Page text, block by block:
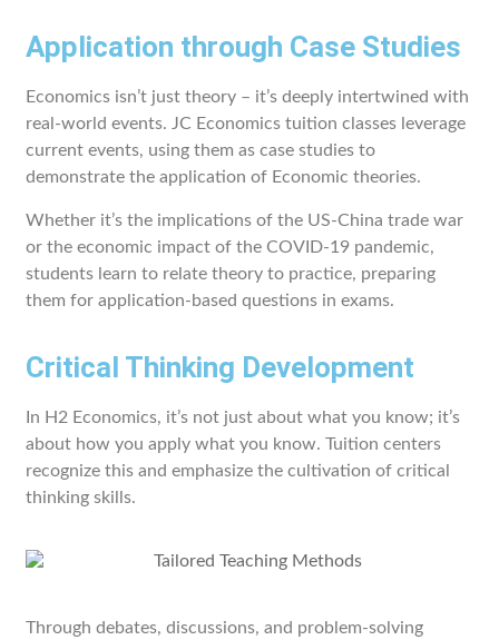
Application through Case Studies
Economics isn’t just theory – it’s deeply intertwined with
real-world events. JC Economics tuition classes leverage
current events, using them as case studies to
demonstrate the application of Economic theories.
Whether it’s the implications of the US-China trade war
or the economic impact of the COVID-19 pandemic,
students learn to relate theory to practice, preparing
them for application-based questions in exams.
Critical Thinking Development
In H2 Economics, it’s not just about what you know; it’s
about how you apply what you know. Tuition centers
recognize this and emphasize the cultivation of critical
thinking skills.
Through debates, discussions, and problem-solving